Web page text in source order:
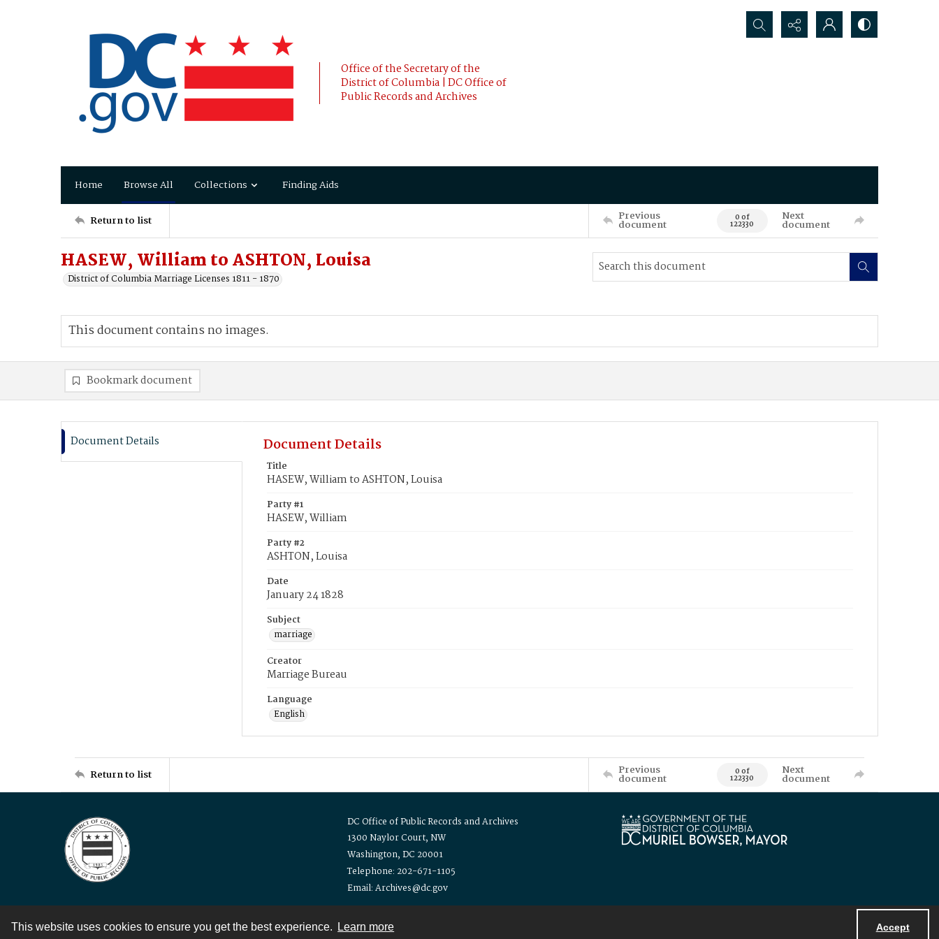
This website uses cookies to ensure you get the best experience. Learn more Accept
Office of the Secretary of the
District of Columbia | DC Office of
Public Records and Archives
Search...
Home Browse All Collections Finding Aids
Return to list Previous
document 0 of
122330
Next
document
HASEW, William to ASHTON, Louisa
District of Columbia Marriage Licenses 1811 - 1870
This document contains no images.
Bookmark document
Document Details Document Details
Title
HASEW, William to ASHTON, Louisa
Party #1
HASEW, William
Party #2
ASHTON, Louisa
Date
January 24 1828
Subject
marriage
Creator
Marriage Bureau
Language
English
Return to list Previous
document 0 of
122330
Next
document
DC Office of Public Records and Archives
1300 Naylor Court, NW
Washington, DC 20001
Telephone: 202-671-1105
Email: Archives@dc.gov
Contact